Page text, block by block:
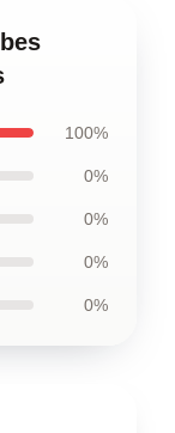
100%
0%
0%
0%
0%